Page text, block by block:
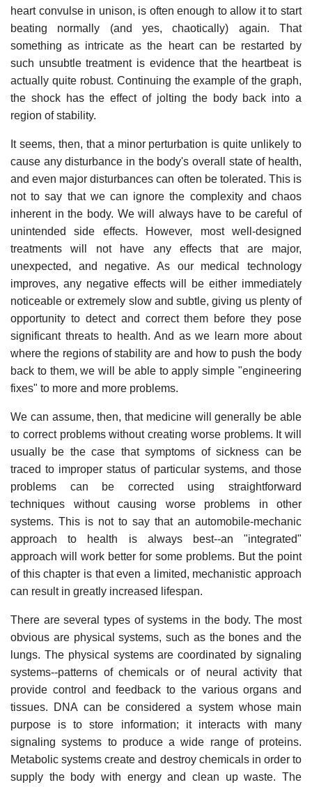
heart convulse in unison, is often enough to allow it to start
beating normally (and yes, chaotically) again. That
something as intricate as the heart can be restarted by
such unsubtle treatment is evidence that the heartbeat is
actually quite robust. Continuing the example of the graph,
the shock has the effect of jolting the body back into a
region of stability.
It seems, then, that a minor perturbation is quite unlikely to
cause any disturbance in the body's overall state of health,
and even major disturbances can often be tolerated. This is
not to say that we can ignore the complexity and chaos
inherent in the body. We will always have to be careful of
unintended side effects. However, most well-designed
treatments will not have any effects that are major,
unexpected, and negative. As our medical technology
improves, any negative effects will be either immediately
noticeable or extremely slow and subtle, giving us plenty of
opportunity to detect and correct them before they pose
significant threats to health. And as we learn more about
where the regions of stability are and how to push the body
back to them, we will be able to apply simple "engineering
fixes" to more and more problems.
We can assume, then, that medicine will generally be able
to correct problems without creating worse problems. It will
usually be the case that symptoms of sickness can be
traced to improper status of particular systems, and those
problems can be corrected using straightforward
techniques without causing worse problems in other
systems. This is not to say that an automobile-mechanic
approach to health is always best--an "integrated"
approach will work better for some problems. But the point
of this chapter is that even a limited, mechanistic approach
can result in greatly increased lifespan.
There are several types of systems in the body. The most
obvious are physical systems, such as the bones and the
lungs. The physical systems are coordinated by signaling
systems--patterns of chemicals or of neural activity that
provide control and feedback to the various organs and
tissues. DNA can be considered a system whose main
purpose is to store information; it interacts with many
signaling systems to produce a wide range of proteins.
Metabolic systems create and destroy chemicals in order to
supply the body with energy and clean up waste. The